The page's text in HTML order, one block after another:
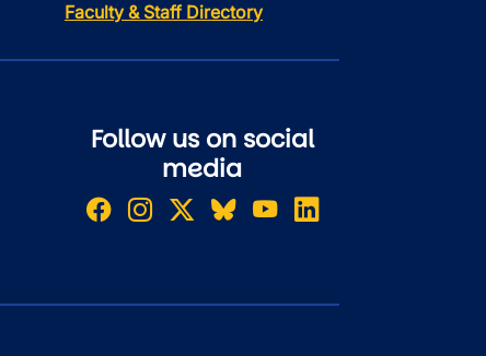
Faculty & Staff Directory
Follow us on social
media